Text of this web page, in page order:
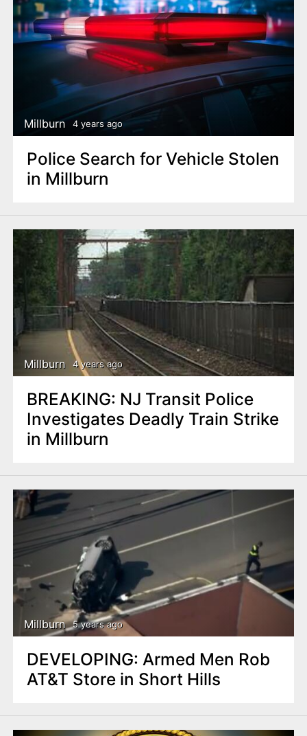
Millburn 4 years ago
Police Search for Vehicle Stolen
in Millburn
Millburn 4 years ago
BREAKING: NJ Transit Police
Investigates Deadly Train Strike
in Millburn
Millburn 5 years ago
DEVELOPING: Armed Men Rob
AT&T Store in Short Hills